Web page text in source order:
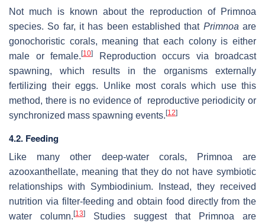
Not much is known about the reproduction of Primnoa
species. So far, it has been established that Primnoa are
gonochoristic corals, meaning that each colony is either
male or female.[10]
Reproduction occurs via broadcast
spawning, which results in the organisms externally
fertilizing their eggs. Unlike most corals which use this
method, there is no evidence of reproductive periodicity or
synchronized mass spawning events.[12]
4.2. Feeding
Like many other deep-water corals, Primnoa are
azooxanthellate, meaning that they do not have symbiotic
relationships with Symbiodinium. Instead, they received
nutrition via filter-feeding and obtain food directly from the
water column.[13]
Studies suggest that Primnoa are